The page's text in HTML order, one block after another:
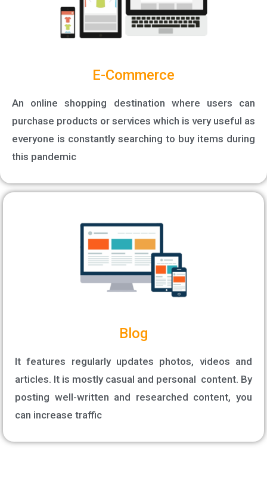
E-Commerce
An online shopping destination where users can
purchase products or services which is very useful as
everyone is constantly searching to buy items during
this pandemic
Blog
It features regularly updates photos, videos and
articles. It is mostly casual and personal content. By
posting well-written and researched content, you
can increase traffic